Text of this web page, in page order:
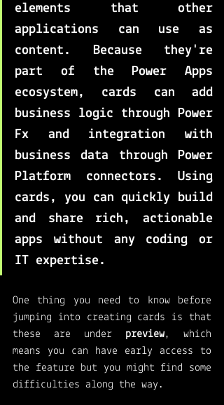
elements that other
applications can use as
content . Because they're
part of the Power Apps
business logic through Power
Fx and integration with
business data through Power
Platform connectors. Using
cards, you can quickly build
and share rich, actionable
apps without any coding or
IT expertise.
One thing you need to know before
jumping into creating cards is that
these are under preview, which
means you can have early access to
the feature but you might find some
difficulties along the way.